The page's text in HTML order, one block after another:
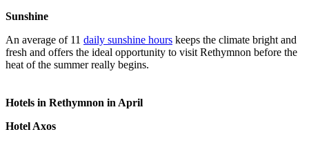
Sunshine
An average of 11 daily sunshine hours keeps the climate bright and
fresh and offers the ideal opportunity to visit Rethymnon before the
heat of the summer really begins.
Hotels in Rethymnon in April
Hotel Axos